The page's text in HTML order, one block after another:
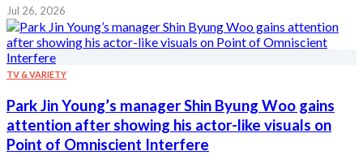
Jul 26, 2026
TV & VARIETY
Park Jin Young’s manager Shin Byung Woo gains
attention after showing his actor-like visuals on
Point of Omniscient Interfere